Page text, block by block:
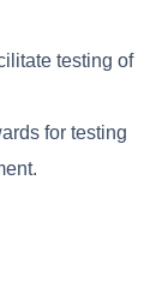
testing of
for testing